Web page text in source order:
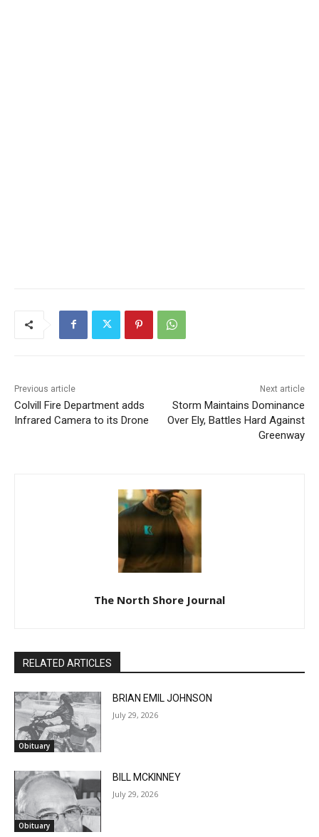
Previous article
Colvill Fire Department adds
Infrared Camera to its
Next article
Storm Maintains Dominance
Over Ely, Battles Hard
Against Greenway
The North Shore Journal
RELATED ARTICLES
Obituary
BRIAN EMIL JOHNSON
July 29, 2026
Obituary
BILL MCKINNEY
July 29, 2026